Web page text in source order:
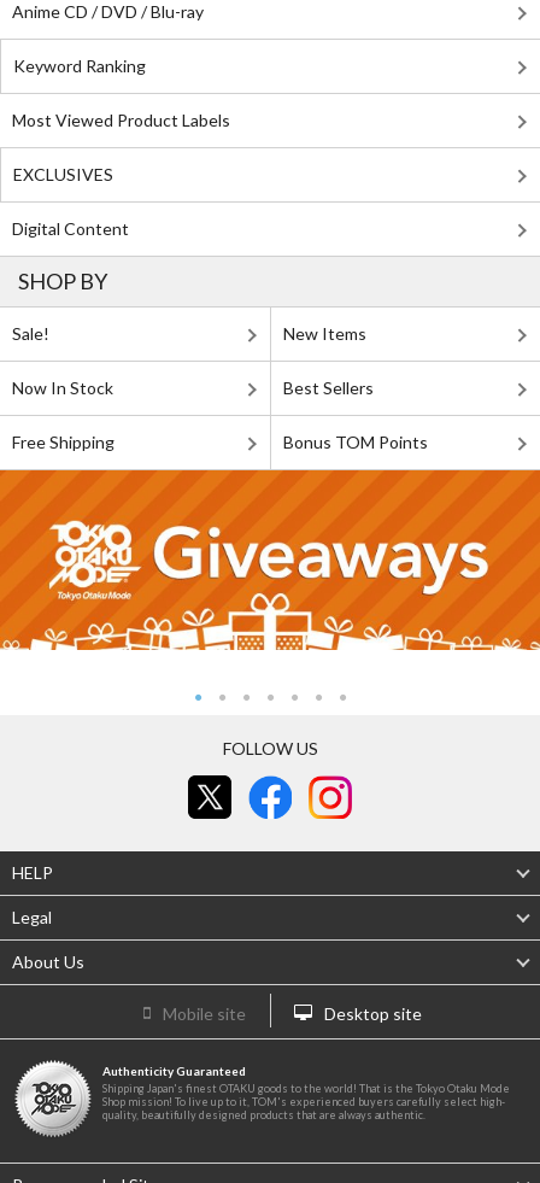
Anime CD / DVD / Blu-ray
Keyword Ranking
Most Viewed Product Labels
EXCLUSIVES
Digital Content
SHOP BY
Sale! New Items
Now In Stock Best Sellers
Free Shipping Bonus TOM Points
FOLLOW US
HELP
Legal
About Us
Mobile site Desktop site
Authenticity Guaranteed
Shipping Japan's finest OTAKU goods to the world! That is the Tokyo Otaku Mode
Shop mission! To live up to it, TOM's experienced buyers carefully select high-
quality, beautifully designed products that are always authentic.